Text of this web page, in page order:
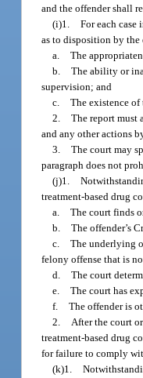
and the offender shall
(i)1. For each
as to disposition by the
a. The
b. The ability or
supervision; and
c. The existence
2. The report must
and any other actions
3. The court may
paragraph does not
(j)1.
treatment-based drug
a. The court finds
b. The offender’s
c. The underlying
felony offense that is
d. The court
e. The court has
f. The offender is
2. After the court
treatment-based drug
for failure to comply
(k)1.